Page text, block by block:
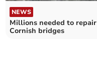
NEWS
Millions needed to repair
Cornish bridges